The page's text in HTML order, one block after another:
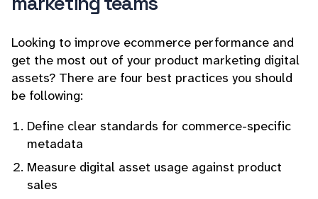
Looking to improve ecommerce performance and
get the most out of your product marketing digital
assets? There are four best practices you should
be following:
Define clear standards for commerce-specific
metadata
Measure digital asset usage against product
sales